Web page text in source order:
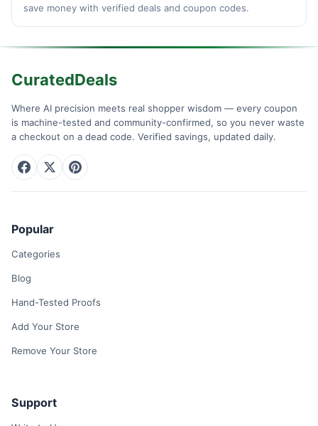
save money with verified deals and coupon codes.
CuratedDeals
Where AI precision meets real shopper wisdom — every coupon
is machine-tested and community-confirmed, so you never waste
a checkout on a dead code. Verified savings, updated daily.
Popular
Categories
Blog
Hand-Tested Proofs
Add Your Store
Remove Your Store
Support